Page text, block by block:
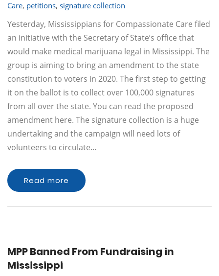
Care, petitions, signature collection
Yesterday, Mississippians for Compassionate Care filed
an initiative with the Secretary of State’s office that
would make medical marijuana legal in Mississippi. The
group is aiming to bring an amendment to the state
constitution to voters in 2020. The first step to getting
it on the ballot is to collect over 100,000 signatures
from all over the state. You can read the proposed
amendment here. The signature collection is a huge
undertaking and the campaign will need lots of
volunteers to circulate…
Read more
MPP Banned From Fundraising in
Mississippi